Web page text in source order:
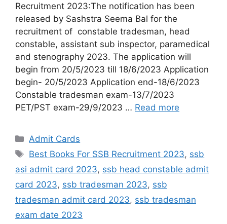
Recruitment 2023:The notification has been
released by Sashstra Seema Bal for the
recruitment of constable tradesman, head
constable, assistant sub inspector, paramedical
and stenography 2023. The application will
begin from 20/5/2023 till 18/6/2023 Application
begin- 20/5/2023 Application end-18/6/2023
Constable tradesman exam-13/7/2023
PET/PST exam-29/9/2023 … Read more
Admit Cards
Best Books For SSB Recruitment 2023, ssb
asi admit card 2023, ssb head constable admit
card 2023, ssb tradesman 2023, ssb
tradesman admit card 2023, ssb tradesman
exam date 2023